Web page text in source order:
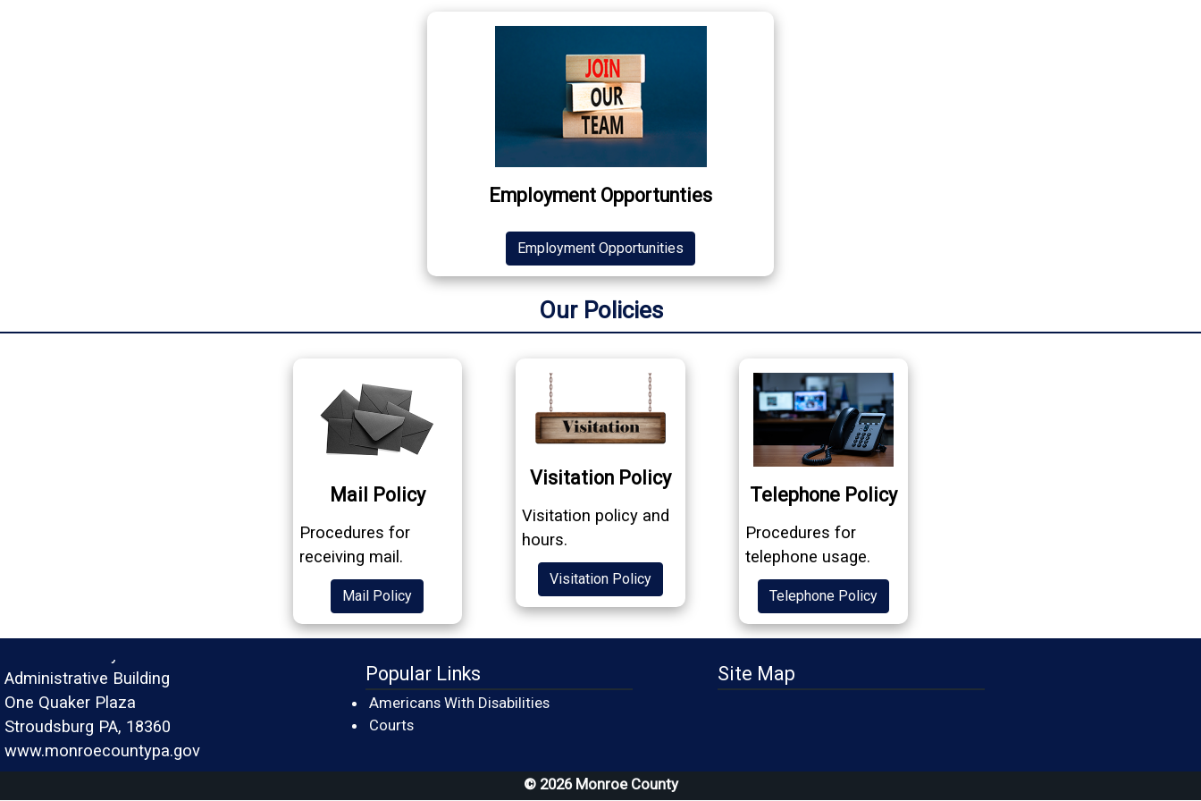
Employment Opportunties
Employment Opportunities
Our Policies
Mail Policy
Procedures for
receiving mail.
Mail Policy
Visitation Policy
Visitation policy and
hours.
Visitation Policy
Telephone Policy
Procedures for
telephone usage.
Telephone Policy
Administrative Building
One Quaker Plaza
Stroudsburg PA, 18360
www.monroecountypa.gov
Popular Links
Americans With Disabilities
Courts(opens in a new window)
Site Map
© 2026 Monroe County